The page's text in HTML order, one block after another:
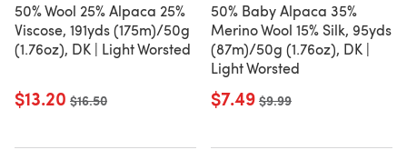
50% Wool 25% Alpaca 25%
Viscose, 191yds (175m)/50g
(1.76oz), DK | Light Worsted
$13.20 Old price
$16.50
50% Baby Alpaca 35%
Merino Wool 15% Silk, 95yds
(87m)/50g (1.76oz), DK |
Light Worsted
$7.49 Old price
$9.99